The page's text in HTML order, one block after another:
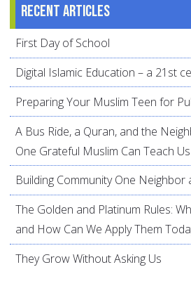
Recent articles
First Day of School
Digital Islamic Education – a 21st
Preparing Your Muslim Teen for
A Bus Ride, a Quran, and the
One Grateful Muslim Can Teach
Building Community One Neighbor
The Golden and Platinum Rules:
and How Can We Apply Them
They Grow Without Asking Us